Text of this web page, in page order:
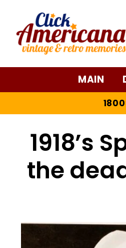
MAIN
1918’s
the